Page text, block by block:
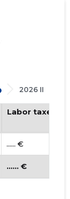
2026 II
Labor taxes
...... €
...... €